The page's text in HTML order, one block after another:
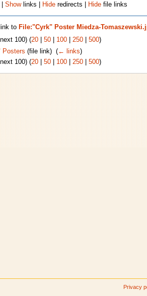
|Showlinks | Hide redirects | Hide file links
to File:"Cyrk" Poster Miedza-
100) (20| 50| 100| 250| 500)
Posters (file link) ‎ (← links)
100) (20| 50| 100| 250| 500)
Privacy